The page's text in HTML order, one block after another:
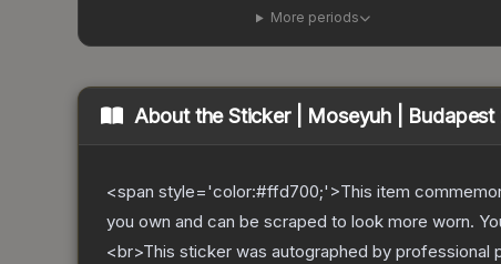
More periods
About theSticker | Moseyuh | Budapest
<span style='color:#ffd700;'>This item
you own and can be scraped to look more worn.
<br>This sticker was autographed by professional